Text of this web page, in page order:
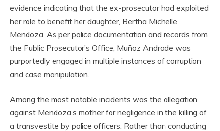
evidence indicating that the ex-prosecutor had exploited
her role to benefit her daughter, Bertha Michelle
Mendoza. As per police documentation and records from
the Public Prosecutor’s Office, Muñoz Andrade was
purportedly engaged in multiple instances of corruption
and case manipulation.
Among the most notable incidents was the allegation
against Mendoza’s mother for negligence in the killing of
a transvestite by police officers. Rather than conducting